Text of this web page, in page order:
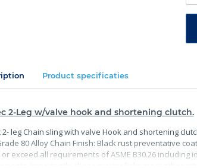
Product specificaties
2-Leg w/valve hook and shortening clutch.
2- leg Chain sling with valve Hook and shortening
80 Alloy Chain Finish: Black rust preventative
or exceed all requirements of ASME B30.26